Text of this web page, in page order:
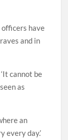
officers have
and in
cannot be
as
an
every day.’